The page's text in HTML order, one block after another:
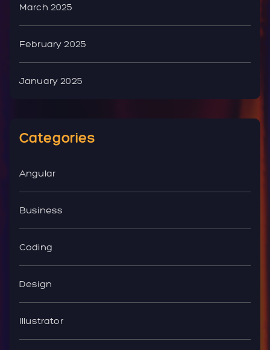
March 2025
February 2025
January 2025
Categories
Angular
Business
Coding
Design
Illustrator